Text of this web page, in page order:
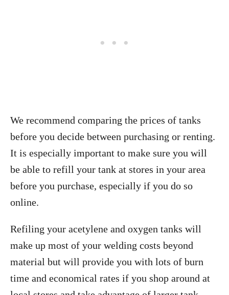
We recommend comparing the prices of tanks
before you decide between purchasing or renting.
It is especially important to make sure you will
be able to refill your tank at stores in your area
before you purchase, especially if you do so
online.
Refiling your acetylene and oxygen tanks will
make up most of your welding costs beyond
material but will provide you with lots of burn
time and economical rates if you shop around at